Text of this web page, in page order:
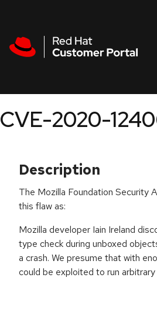
CVE-2020-
Description
The Mozilla Foundation Security
this flaw as:
Mozilla developer Iain Ireland
type check during unboxed
a crash. We presume that with
could be exploited to run arbitrary